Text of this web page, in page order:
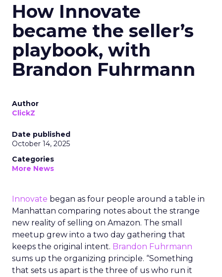
How Innovate
became the seller’s
playbook, with
Brandon Fuhrmann
Author
ClickZ
Date published
October 14, 2025
Categories
More News
Innovate began as four people around a table in
Manhattan comparing notes about the strange
new reality of selling on Amazon. The small
meetup grew into a two day gathering that
keeps the original intent. Brandon Fuhrmann
sums up the organizing principle. “Something
that sets us apart is the three of us who run it